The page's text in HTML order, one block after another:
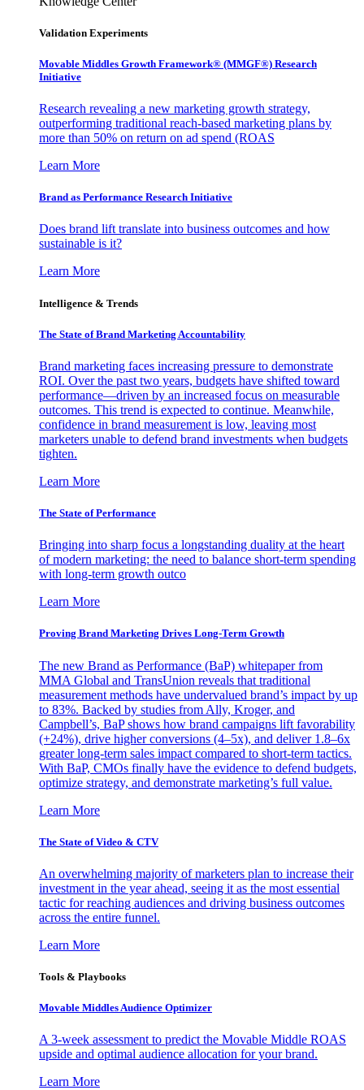
Validation Experiments
Movable Middles Growth Framework® (MMGF®) Research
Initiative
Research revealing a new marketing growth strategy,
outperforming traditional reach-based marketing plans by
more than 50% on return on ad spend (ROAS
Learn More
Brand as Performance Research Initiative
Does brand lift translate into business outcomes and how
sustainable is it?
Learn More
Intelligence & Trends
The State of Brand Marketing Accountability
Brand marketing faces increasing pressure to demonstrate
ROI. Over the past two years, budgets have shifted toward
performance—driven by an increased focus on measurable
outcomes. This trend is expected to continue. Meanwhile,
confidence in brand measurement is low, leaving most
marketers unable to defend brand investments when budgets
tighten.
Learn More
The State of Performance
Bringing into sharp focus a longstanding duality at the heart
of modern marketing: the need to balance short-term spending
with long-term growth outco
Learn More
Proving Brand Marketing Drives Long-Term Growth
The new Brand as Performance (BaP) whitepaper from
MMA Global and TransUnion reveals that traditional
measurement methods have undervalued brand’s impact by up
to 83%. Backed by studies from Ally, Kroger, and
Campbell’s, BaP shows how brand campaigns lift favorability
(+24%), drive higher conversions (4–5x), and deliver 1.8–6x
greater long-term sales impact compared to short-term tactics.
With BaP, CMOs finally have the evidence to defend budgets,
optimize strategy, and demonstrate marketing’s full value.
Learn More
The State of Video & CTV
An overwhelming majority of marketers plan to increase their
investment in the year ahead, seeing it as the most essential
tactic for reaching audiences and driving business outcomes
across the entire funnel.
Learn More
Tools & Playbooks
Movable Middles Audience Optimizer
A 3-week assessment to predict the Movable Middle ROAS
upside and optimal audience allocation for your brand.
Learn More